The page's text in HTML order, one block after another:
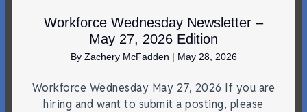
Workforce Wednesday Newsletter –
May 27, 2026 Edition
By Zachery McFadden | May 28, 2026
Workforce Wednesday May 27, 2026 If you are
hiring and want to submit a posting, please